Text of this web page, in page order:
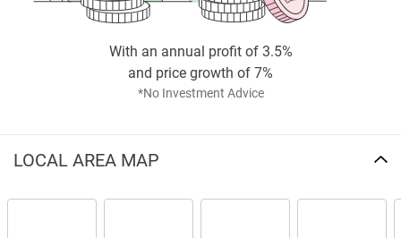
*No Investment Advice
With an annual profit of 3.5%
and price growth of 7%
LOCAL AREA MAP